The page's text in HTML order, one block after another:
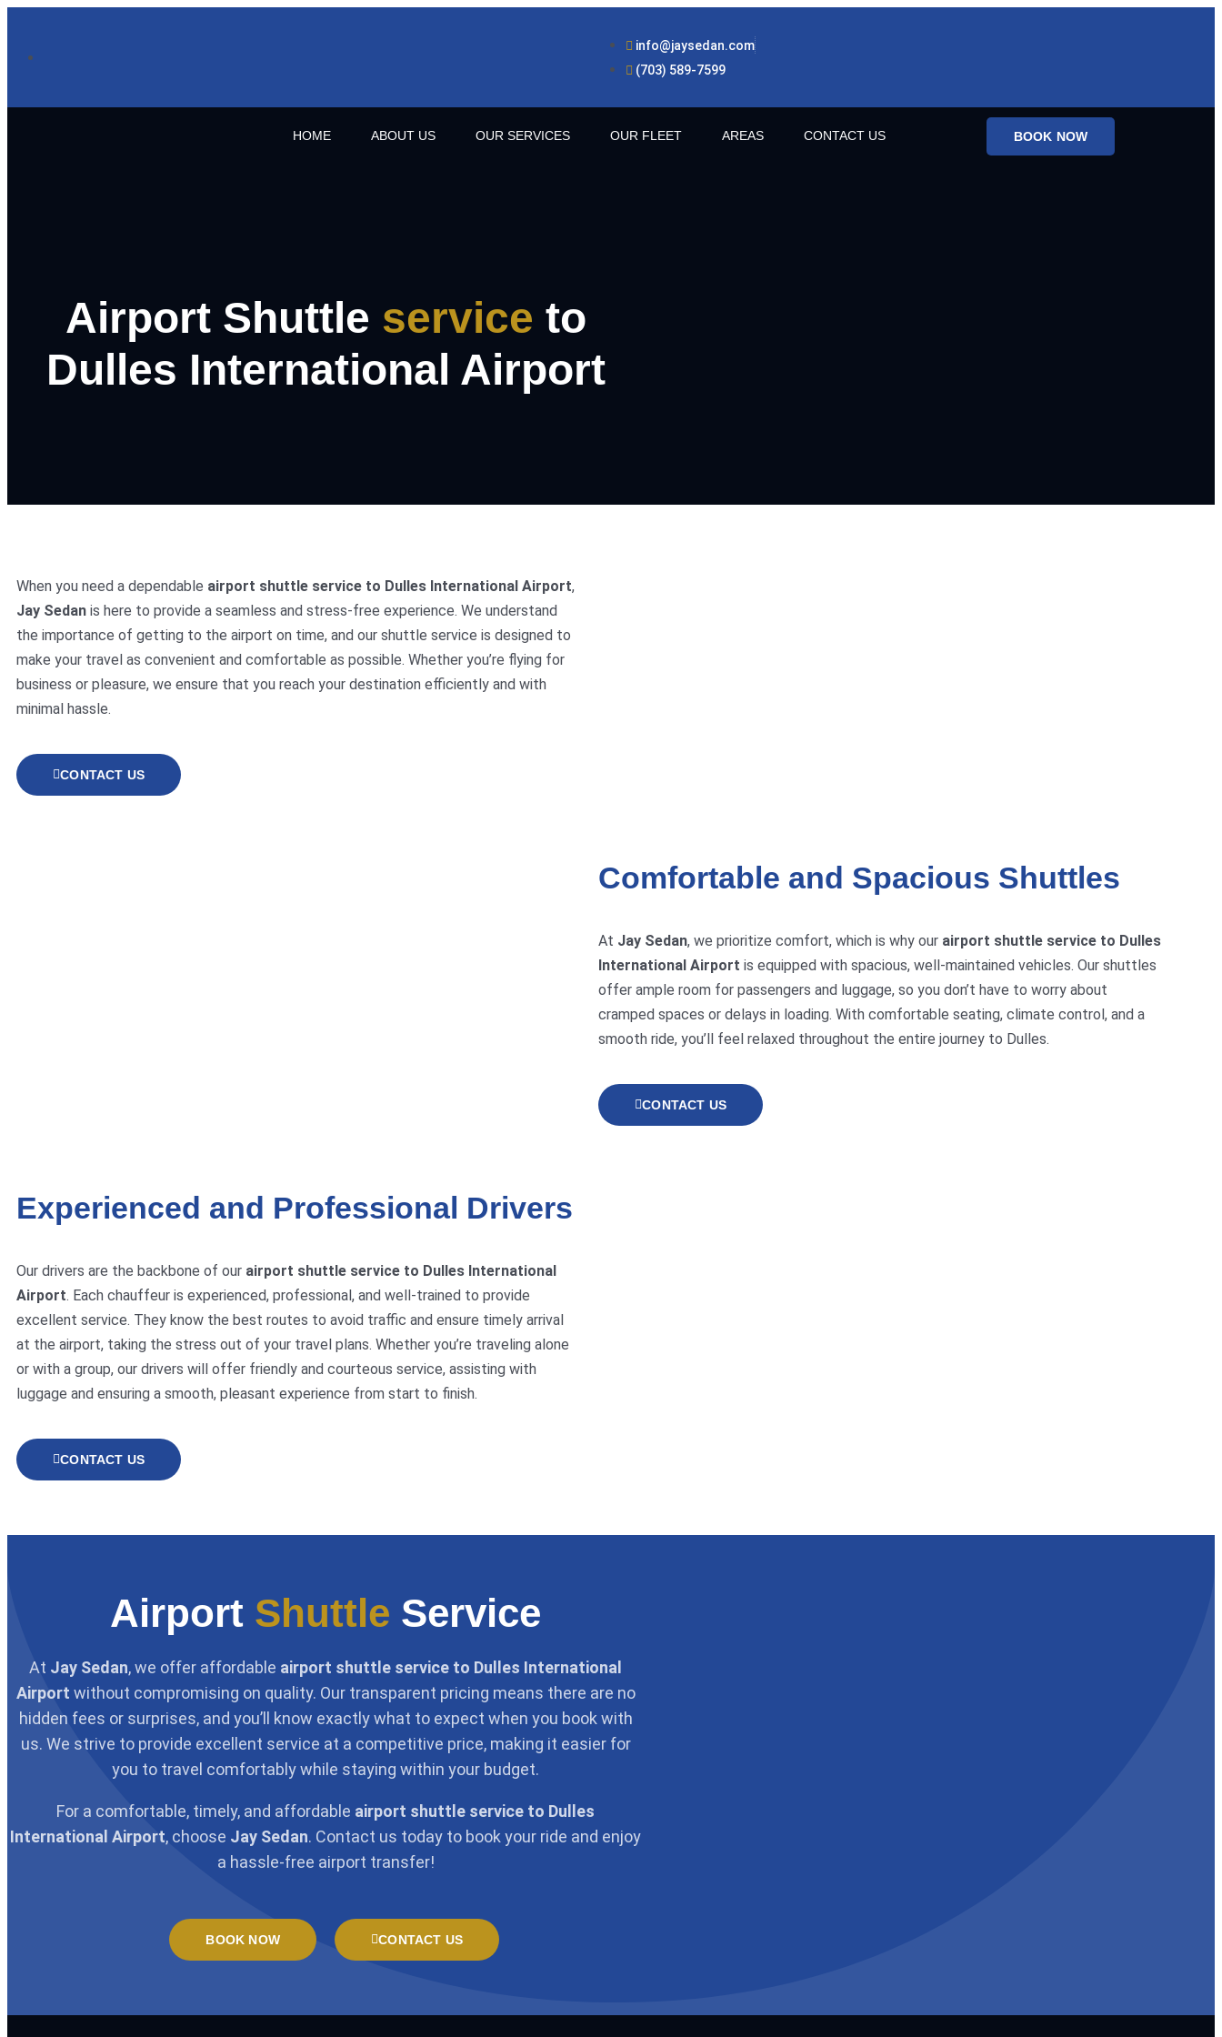
info@jaysedan.com
(703) 589-7599
HOME ABOUT US OUR SERVICES OUR FLEET AREAS CONTACT US BOOK NOW
Airport Shuttle service to
Dulles International Airport
When you need a dependable airport shuttle service to Dulles International Airport,
Jay Sedan is here to provide a seamless and stress-free experience. We understand
the importance of getting to the airport on time, and our shuttle service is designed to
make your travel as convenient and comfortable as possible. Whether you’re flying for
business or pleasure, we ensure that you reach your destination efficiently and with
minimal hassle.
CONTACT US
Comfortable and Spacious Shuttles
At Jay Sedan, we prioritize comfort, which is why our airport shuttle service to Dulles
International Airport is equipped with spacious, well-maintained vehicles. Our shuttles
offer ample room for passengers and luggage, so you don’t have to worry about
cramped spaces or delays in loading. With comfortable seating, climate control, and a
smooth ride, you’ll feel relaxed throughout the entire journey to Dulles.
CONTACT US
Experienced and Professional Drivers
Our drivers are the backbone of our airport shuttle service to Dulles International
Airport. Each chauffeur is experienced, professional, and well-trained to provide
excellent service. They know the best routes to avoid traffic and ensure timely arrival
at the airport, taking the stress out of your travel plans. Whether you’re traveling alone
or with a group, our drivers will offer friendly and courteous service, assisting with
luggage and ensuring a smooth, pleasant experience from start to finish.
CONTACT US
Airport Shuttle Service
At Jay Sedan, we offer affordable airport shuttle service to Dulles International
Airport without compromising on quality. Our transparent pricing means there are no
hidden fees or surprises, and you’ll know exactly what to expect when you book with
us. We strive to provide excellent service at a competitive price, making it easier for
you to travel comfortably while staying within your budget.
For a comfortable, timely, and affordable airport shuttle service to Dulles
International Airport, choose Jay Sedan. Contact us today to book your ride and enjoy
a hassle-free airport transfer!
BOOK NOW CONTACT US